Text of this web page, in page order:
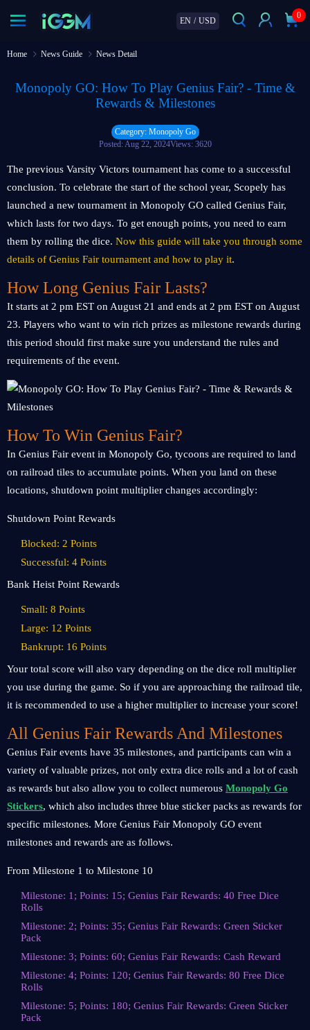
EN / USD
0
Home News Guide News Detail
Monopoly GO: How To Play Genius Fair? - Time &
Rewards & Milestones
Category: Monopoly Go
Posted: Aug 22, 2024Views: 3620
The previous Varsity Victors tournament has come to a successful
conclusion. To celebrate the start of the school year, Scopely has
launched a new tournament in Monopoly GO called Genius Fair,
which lasts for two days. To get enough points, you need to earn
them by rolling the dice. Now this guide will take you through some
details of Genius Fair tournament and how to play it.
How Long Genius Fair Lasts?
It starts at 2 pm EST on August 21 and ends at 2 pm EST on August
23. Players who want to win rich prizes as milestone rewards during
this period should first make sure you understand the rules and
requirements of the event.
How To Win Genius Fair?
In Genius Fair event in Monopoly Go, tycoons are required to land
on railroad tiles to accumulate points. When you land on these
locations, shutdown point multiplier changes accordingly:
Shutdown Point Rewards
Blocked: 2 Points
Successful: 4 Points
Bank Heist Point Rewards
Small: 8 Points
Large: 12 Points
Bankrupt: 16 Points
Your total score will also vary depending on the dice roll multiplier
you use during the game. So if you are approaching the railroad tile,
it is recommended to use a higher multiplier to increase your score!
All Genius Fair Rewards And Milestones
Genius Fair events have 35 milestones, and participants can win a
variety of valuable prizes, not only extra dice rolls and a lot of cash
as rewards but also allow you to collect numerous Monopoly Go
Stickers, which also includes three blue sticker packs as rewards for
specific milestones. More Genius Fair Monopoly GO event
milestones and rewards are as follows.
From Milestone 1 to Milestone 10
Milestone: 1; Points: 15; Genius Fair Rewards: 40 Free Dice
Rolls
Milestone: 2; Points: 35; Genius Fair Rewards: Green Sticker
Pack
Milestone: 3; Points: 60; Genius Fair Rewards: Cash Reward
Milestone: 4; Points: 120; Genius Fair Rewards: 80 Free Dice
Rolls
Milestone: 5; Points: 180; Genius Fair Rewards: Green Sticker
Pack